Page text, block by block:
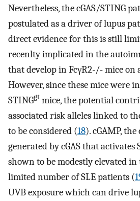
Nevertheless, the cGAS/STING
postulated as a driver of lupus
direct evidence for this is still
recenlty implicated in the
that develop in FcγR2-/- mice on
However, since these mice were
STINGgt mice, the potential
associated risk alleles linked to
to be considered (18). cGAMP,
generated by cGAS that activates
shown to be modestly elevated in
limited number of SLE patients (
UVB exposure which can drive